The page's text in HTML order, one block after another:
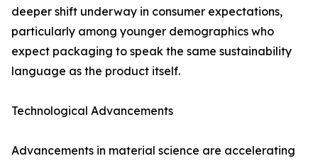
deeper shift underway in consumer expectations,
particularly among younger demographics who
expect packaging to speak the same sustainability
language as the product itself.
Technological Advancements
Advancements in material science are accelerating